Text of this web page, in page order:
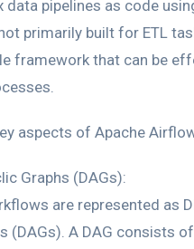
data pipelines as code
primarily built for ETL
framework that can be
aspects of Apache
Graphs (DAGs):
are represented as
(DAGs). A DAG consists